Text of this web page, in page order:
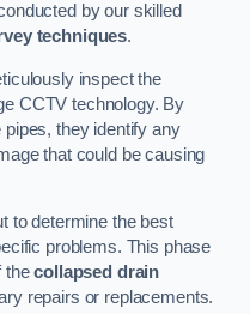
by our skilled
techniques.
inspect the
CCTV technology. By
pipes, they identify any
that could be causing
to determine the best
problems. This phase
thecollapsed drain
repairs or replacements.